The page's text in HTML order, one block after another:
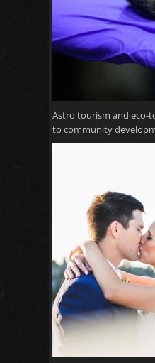
Astro tourism and eco-
to community